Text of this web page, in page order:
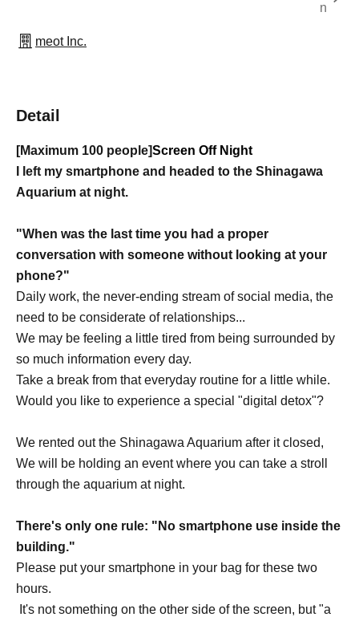
n
meot Inc.
Detail
[Maximum 100 people]Screen Off Night
I left my smartphone and headed to the Shinagawa
Aquarium at night.
"When was the last time you had a proper
conversation with someone without looking at your
phone?"
Daily work, the never-ending stream of social media, the
need to be considerate of relationships...
We may be feeling a little tired from being surrounded by
so much information every day.
Take a break from that everyday routine for a little while.
Would you like to experience a special "digital detox"?
We rented out the Shinagawa Aquarium after it closed,
We will be holding an event where you can take a stroll
through the aquarium at night.
There's only one rule: "No smartphone use inside the
building."
Please put your smartphone in your bag for these two
hours.
It's not something on the other side of the screen, but "a